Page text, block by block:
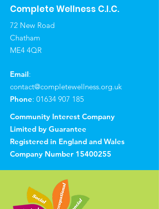
discontinued. If you need community
Complete Wellness C.I.C.
72 New Road
Chatham
ME4 4QR
Email:
contact@completewellness.org.uk
Phone: 01634 907 185
Community Interest Company
Limited by Guarantee
Registered in England and Wales
Company Number 15400255